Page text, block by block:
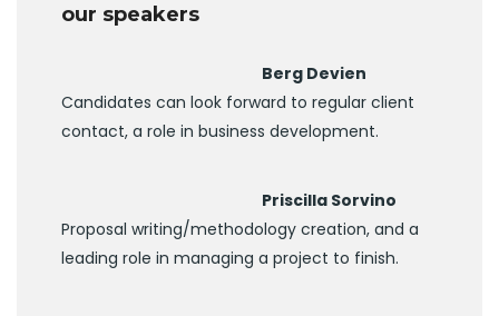
our speakers
Berg Devien
Candidates can look forward to regular client
contact, a role in business development.
Priscilla Sorvino
Proposal writing/methodology creation, and a
leading role in managing a project to finish.